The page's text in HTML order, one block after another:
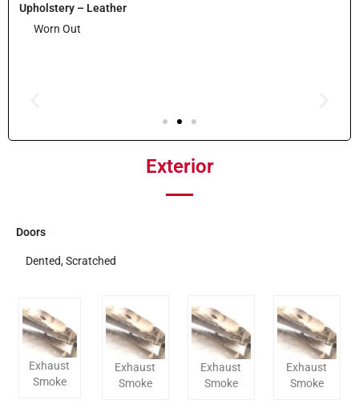
Upholstery – Leather
Worn Out
Exterior
Doors
Dented, Scratched
Exhaust
Smoke
Exhaust
Smoke
Exhaust
Smoke
Exhaust
Smoke